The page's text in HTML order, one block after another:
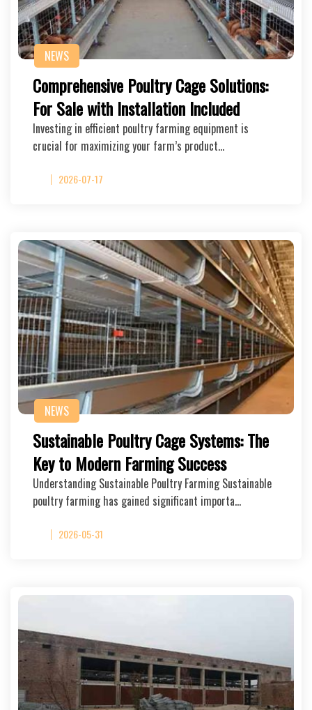
NEWS
Comprehensive Poultry Cage Solutions:
For Sale with Installation Included
Investing in efficient poultry farming equipment is
crucial for maximizing your farm’s product…
2026-07-17
NEWS
Sustainable Poultry Cage Systems: The
Key to Modern Farming Success
Understanding Sustainable Poultry Farming Sustainable
poultry farming has gained significant importa…
2026-05-31